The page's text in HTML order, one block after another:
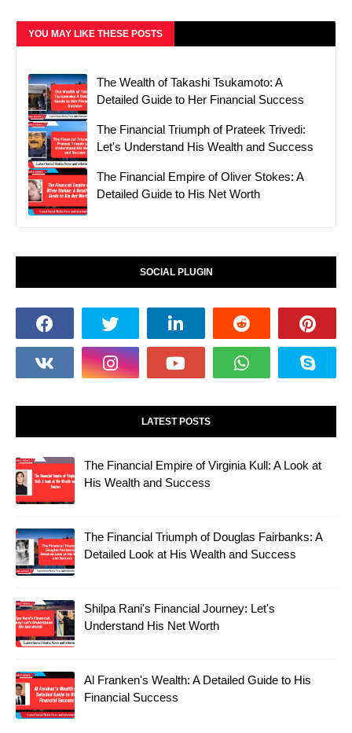
YOU MAY LIKE THESE POSTS
The Wealth of Takashi Tsukamoto: A
Detailed Guide to Her Financial Success
The Financial Triumph of Prateek Trivedi:
Let's Understand His Wealth and Success
The Financial Empire of Oliver Stokes: A
Detailed Guide to His Net Worth
SOCIAL PLUGIN
LATEST POSTS
The Financial Empire of Virginia Kull: A Look at
His Wealth and Success
The Financial Triumph of Douglas Fairbanks: A
Detailed Look at His Wealth and Success
Shilpa Rani's Financial Journey: Let's
Understand His Net Worth
Al Franken's Wealth: A Detailed Guide to His
Financial Success